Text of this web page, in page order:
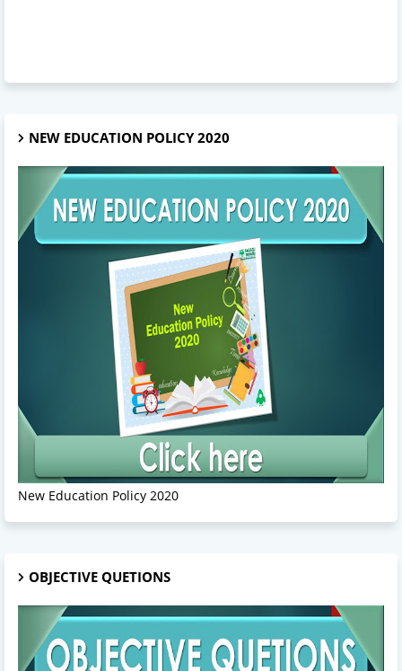
NEW EDUCATION POLICY 2020
New Education Policy 2020
OBJECTIVE QUETIONS